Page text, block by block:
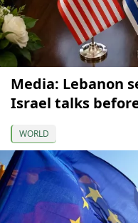
Media: Lebanon
Israel talks
WORLD